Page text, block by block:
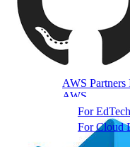
AWS Partners
AWS
For EdTech
For Cloud
reseller network